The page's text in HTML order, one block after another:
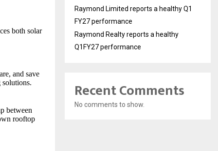
both solar
and save
solutions.
between
rooftop
Raymond Limited reports a healthy Q1
FY27 performance
Raymond Realty reports a healthy
Q1FY27 performance
Recent Comments
No comments to show.